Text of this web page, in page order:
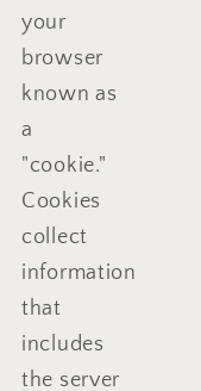
your
browser
known as
a
"cookie."
Cookies
collect
information
that
includes
the server